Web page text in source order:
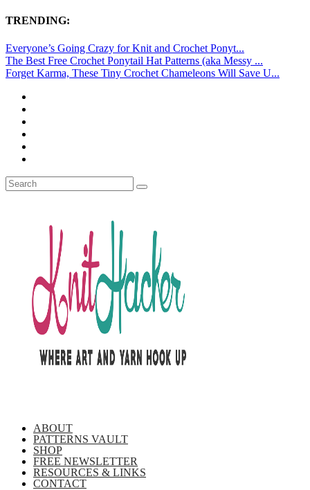
TRENDING:
Everyone’s Going Crazy for Knit and Crochet Ponyt...
The Best Free Crochet Ponytail Hat Patterns (aka Messy ...
Forget Karma, These Tiny Crochet Chameleons Will Save U...
ABOUT
PATTERNS VAULT
SHOP
FREE NEWSLETTER
RESOURCES & LINKS
CONTACT